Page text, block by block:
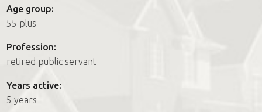
How it works
FAQs
Join us
Age group:
55 plus
Profession:
retired public servant
Years active:
5 years